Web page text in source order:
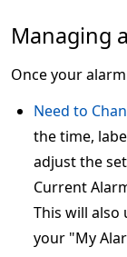
Managing
Once your
Need to
the time,
adjust the
Current
This will
your "My